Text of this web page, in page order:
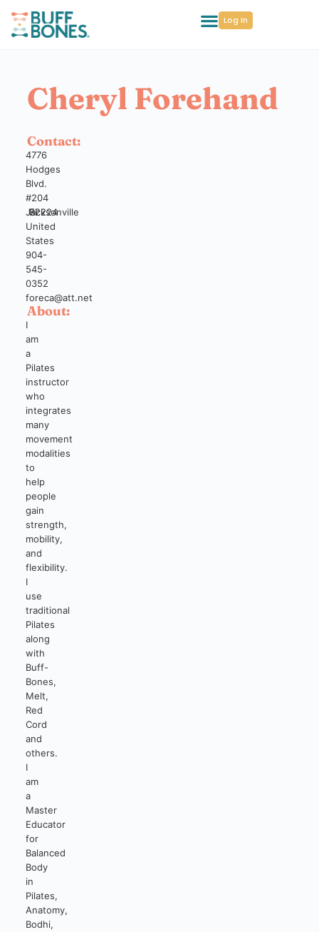
Log In
Cheryl Forehand
Contact:
4776
Hodges
Blvd.
#204
Jacksonville
Fl
32224
United
States
904-
545-
0352
foreca@att.net
About:
I
am
a
Pilates
instructor
who
integrates
many
movement
modalities
to
help
people
gain
strength,
mobility,
and
flexibility.
I
use
traditional
Pilates
along
with
Buff-
Bones,
Melt,
Red
Cord
and
others.
I
am
a
Master
Educator
for
Balanced
Body
in
Pilates,
Anatomy,
Bodhi,